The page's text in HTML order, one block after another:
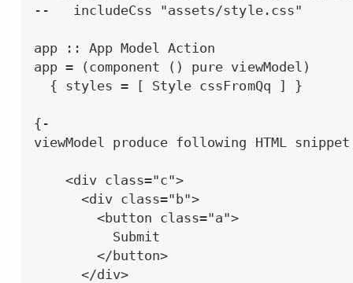
--   includeCss "assets/style.css"
app :: App Model Action
app = (component () pure viewModel)
  { styles = [ Style cssFromQq ] }
{-
viewModel produce following HTML
    <div class="c">
      <div class="b">
        <button class="a">
          Submit
        </button>
      </div>